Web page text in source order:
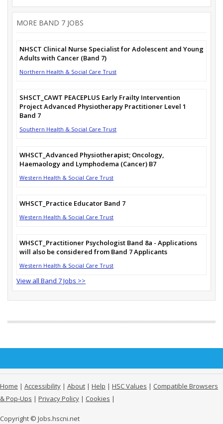
MORE BAND 7 JOBS
NHSCT Clinical Nurse Specialist for Adolescent and Young
Adults with Cancer (Band 7)
Northern Health & Social Care Trust
SHSCT_CAWT PEACEPLUS Early Frailty Intervention
Project Advanced Physiotherapy Practitioner Level 1
Band 7
Southern Health & Social Care Trust
WHSCT_Advanced Physiotherapist; Oncology,
Haemaology and Lymphodema (Cancer) B7
Western Health & Social Care Trust
WHSCT_Practice Educator Band 7
Western Health & Social Care Trust
WHSCT_Practitioner Psychologist Band 8a - Applications
will also be considered from Band 7 Applicants
Western Health & Social Care Trust
View all Band 7 Jobs >>
Home | Accessibility | About | Help | HSC Values | Compatible Browsers
& Pop-Ups | Privacy Policy | Cookies |
Copyright © Jobs.hscni.net